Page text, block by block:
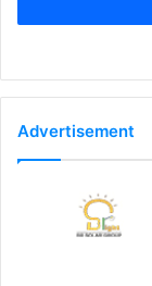
Advertisement